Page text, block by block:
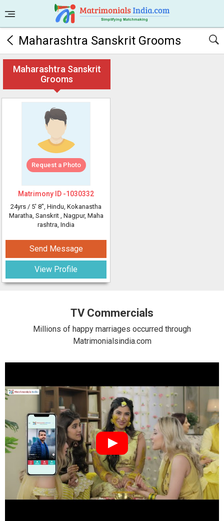
Maharashtra Sanskrit Grooms
Maharashtra Sanskrit
Grooms
Request a Photo
Matrimony ID -1030332
24yrs / 5' 8", Hindu, Kokanastha
Maratha, Sanskrit , Nagpur, Maha
rashtra, India
Send Message
View Profile
TV Commercials
Millions of happy marriages occurred through
Matrimonialsindia.com